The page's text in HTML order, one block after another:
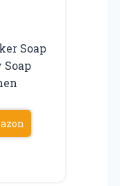
Soap